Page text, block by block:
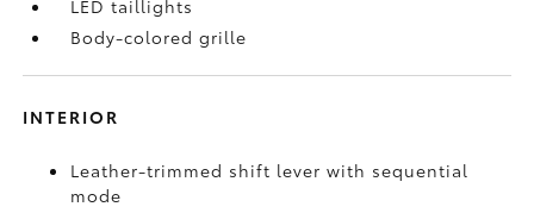
LED taillights
Body-colored grille
INTERIOR
Leather-trimmed shift lever with sequential
mode